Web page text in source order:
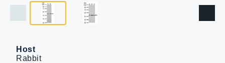
Host
Rabbit